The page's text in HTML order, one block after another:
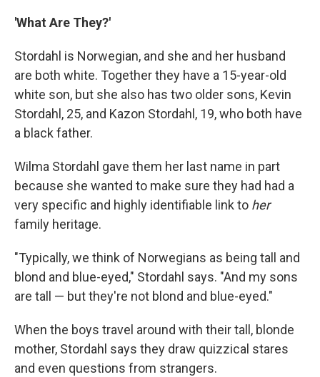
'What Are They?'
Stordahl is Norwegian, and she and her husband
are both white. Together they have a 15-year-old
white son, but she also has two older sons, Kevin
Stordahl, 25, and Kazon Stordahl, 19, who both have
a black father.
Wilma Stordahl gave them her last name in part
because she wanted to make sure they had had a
very specific and highly identifiable link to her
family heritage.
"Typically, we think of Norwegians as being tall and
blond and blue-eyed," Stordahl says. "And my sons
are tall — but they're not blond and blue-eyed."
When the boys travel around with their tall, blonde
mother, Stordahl says they draw quizzical stares
and even questions from strangers.